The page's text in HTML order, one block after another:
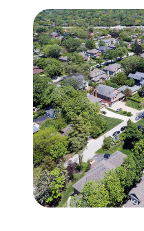
Schedule
Other
Get